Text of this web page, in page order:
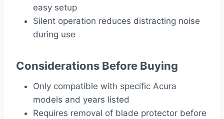
easy setup
Silent operation reduces distracting noise
during use
Considerations Before Buying
Only compatible with specific Acura
models and years listed
Requires removal of blade protector before